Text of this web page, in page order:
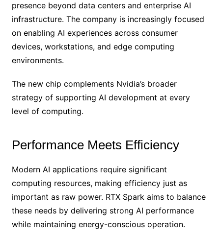
presence beyond data centers and enterprise AI
infrastructure. The company is increasingly focused
on enabling AI experiences across consumer
devices, workstations, and edge computing
environments.
The new chip complements Nvidia’s broader
strategy of supporting AI development at every
level of computing.
Performance Meets Efficiency
Modern AI applications require significant
computing resources, making efficiency just as
important as raw power. RTX Spark aims to balance
these needs by delivering strong AI performance
while maintaining energy-conscious operation.